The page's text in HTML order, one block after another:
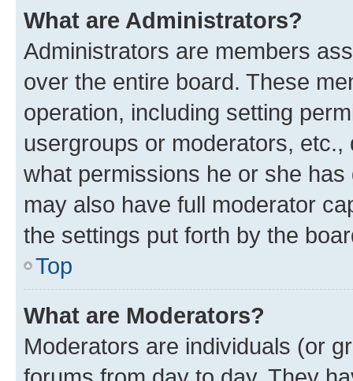
What are Administrators?
Administrators are members
over the entire board. These
operation, including setting
usergroups or moderators,
what permissions he or she
may also have full moderator
the settings put forth by the
Top
What are Moderators?
Moderators are individuals (or